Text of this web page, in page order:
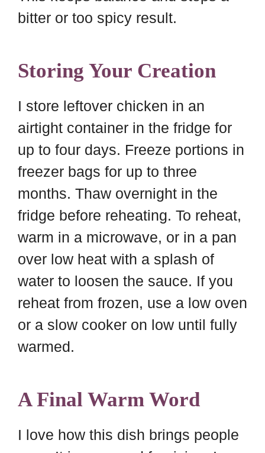
bitter or too spicy result.
Storing Your Creation
I store leftover chicken in an
airtight container in the fridge for
up to four days. Freeze portions in
freezer bags for up to three
months. Thaw overnight in the
fridge before reheating. To reheat,
warm in a microwave, or in a pan
over low heat with a splash of
water to loosen the sauce. If you
reheat from frozen, use a low oven
or a slow cooker on low until fully
warmed.
A Final Warm Word
I love how this dish brings people